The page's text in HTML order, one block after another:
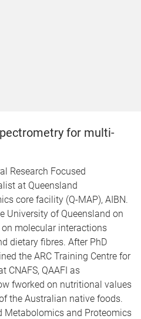
for multi-
Research Focused
at Queensland
core facility (Q-MAP), AIBN.
University of Queensland on
molecular interactions
dietary fibres. After PhD
the ARC Training Centre for
CNAFS, QAAFI as
fworked on nutritional values
the Australian native foods.
Metabolomics and Proteomics